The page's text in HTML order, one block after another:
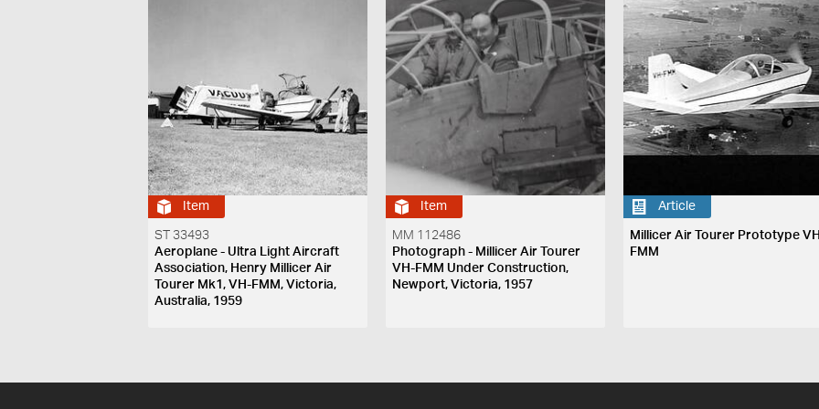
Item
ST 33493
Aeroplane - Ultra Light Aircraft
Association, Henry Millicer Air
Tourer Mk1, VH-FMM, Victoria,
Australia, 1959
Item
MM 112486
Photograph - Millicer Air Tourer
VH-FMM Under Construction,
Newport, Victoria, 1957
Article
Millicer Air Tourer Prototype
FMM